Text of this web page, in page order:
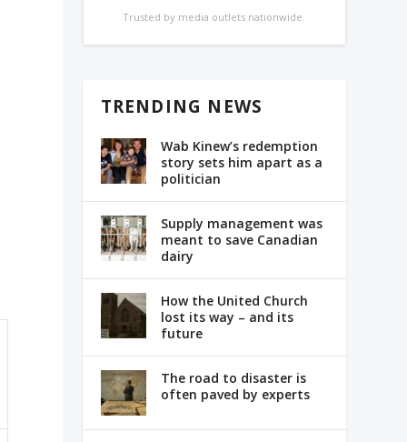
Trusted by media outlets nationwide.
TRENDING NEWS
Wab Kinew’s redemption
story sets him apart as a
politician
Supply management was
meant to save Canadian
dairy
How the United Church
lost its way – and its
future
The road to disaster is
often paved by experts